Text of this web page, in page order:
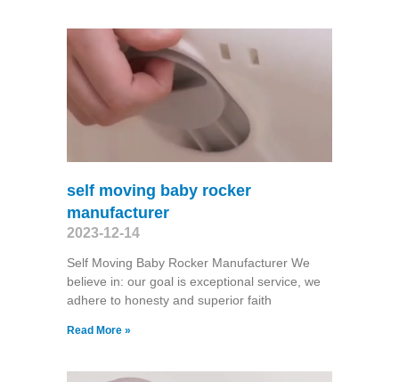
self moving baby rocker
manufacturer
2023-12-14
Self Moving Baby Rocker Manufacturer We
believe in: our goal is exceptional service, we
adhere to honesty and superior faith
Read More »